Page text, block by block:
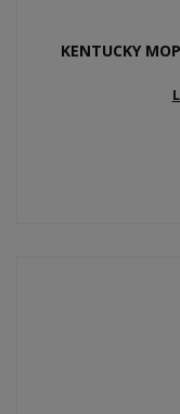
KENTUCKY